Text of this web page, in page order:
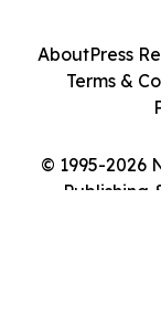
© 1995-2026
Publishing
AboutPress
Terms &